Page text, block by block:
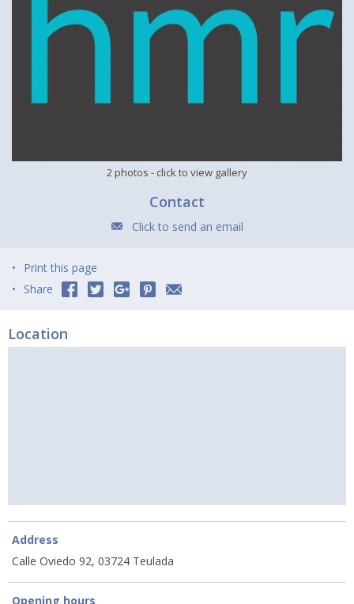
2 photos - click to view gallery
Contact
Click to send an email
Print this page
Share
Location
Address
Calle Oviedo 92, 03724 Teulada
Opening hours